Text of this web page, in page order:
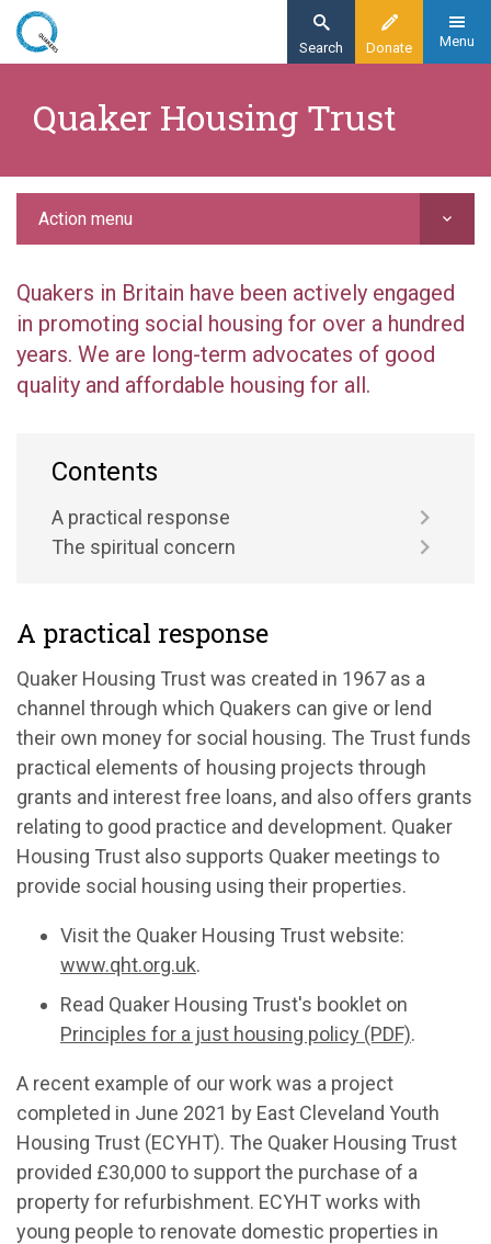
Skip
content
Donate
Search Menu
Action
Quaker Housing Trust
Quakers in Britain have been actively engaged
in promoting social housing for over a hundred
years. We are long-term advocates of good
quality and affordable housing for all.
Contents
A practical response
The spiritual concern
A practical response
Quaker Housing Trust was created in 1967 as a
channel through which Quakers can give or lend
their own money for social housing. The Trust funds
practical elements of housing projects through
grants and interest free loans, and also offers grants
relating to good practice and development. Quaker
Housing Trust also supports Quaker meetings to
provide social housing using their properties.
Visit the Quaker Housing Trust website:
www.qht.org.uk.
Read Quaker Housing Trust's booklet on
Principles for a just housing policy (PDF).
A recent example of our work was a project
completed in June 2021 by East Cleveland Youth
Housing Trust (ECYHT). The Quaker Housing Trust
provided £30,000 to support the purchase of a
property for refurbishment. ECYHT works with
young people to renovate domestic properties in
Action menu